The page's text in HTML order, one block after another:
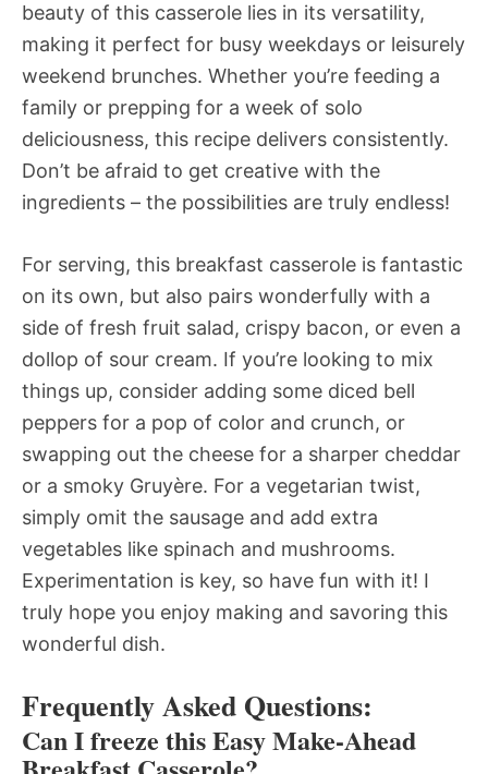
beauty of this casserole lies in its versatility,
making it perfect for busy weekdays or leisurely
weekend brunches. Whether you’re feeding a
family or prepping for a week of solo
deliciousness, this recipe delivers consistently.
Don’t be afraid to get creative with the
ingredients – the possibilities are truly endless!
For serving, this breakfast casserole is fantastic
on its own, but also pairs wonderfully with a
side of fresh fruit salad, crispy bacon, or even a
dollop of sour cream. If you’re looking to mix
things up, consider adding some diced bell
peppers for a pop of color and crunch, or
swapping out the cheese for a sharper cheddar
or a smoky Gruyère. For a vegetarian twist,
simply omit the sausage and add extra
vegetables like spinach and mushrooms.
Experimentation is key, so have fun with it! I
truly hope you enjoy making and savoring this
wonderful dish.
Frequently Asked Questions:
Can I freeze this Easy Make-Ahead